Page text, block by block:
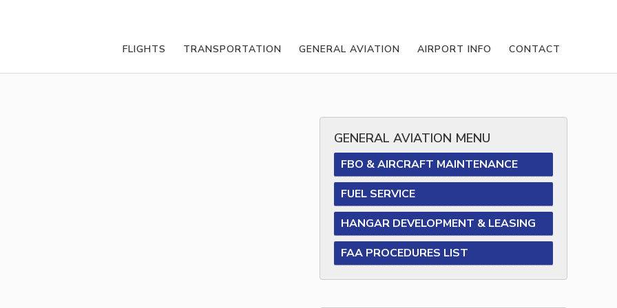
FLIGHTS TRANSPORTATION GENERAL AVIATION AIRPORT INFO CONTACT
GENERAL AVIATION MENU
FBO & AIRCRAFT MAINTENANCE
FUEL SERVICE
HANGAR DEVELOPMENT & LEASING
FAA PROCEDURES LIST